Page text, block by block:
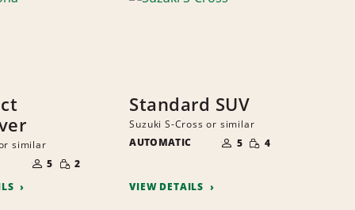
similar
OF
PEOPLE
5 SMALL
QUANTITY
2
Standard SUV
Suzuki S-Cross or similar
AUTOMATIC
OF
PEOPLE
5 SMALL
QUANTITY
4
VIEW DETAILS